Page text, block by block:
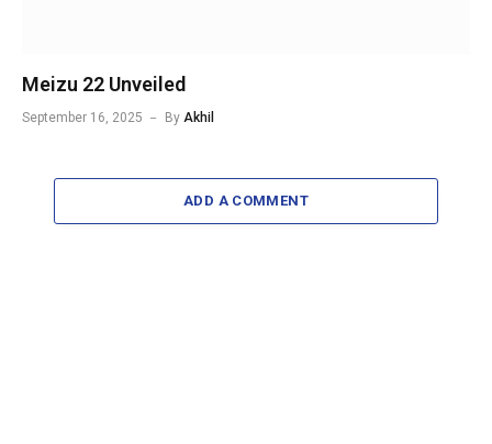
Meizu 22 Unveiled
September 16, 2025 By Akhil
ADD A COMMENT